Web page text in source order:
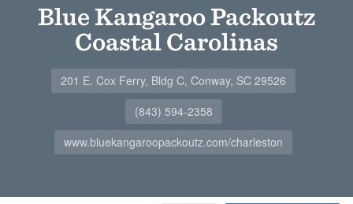
Blue Kangaroo Packoutz
Coastal Carolinas
201 E. Cox Ferry, Bldg C, Conway, SC 29526
(843) 594-2358
www.bluekangaroopackoutz.com/charleston